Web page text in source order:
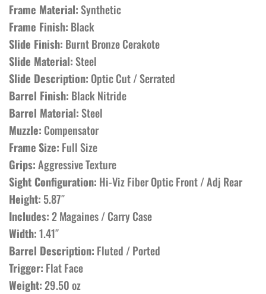
Frame Material:Synthetic
Frame Finish: Black
Slide Finish: Burnt Bronze Cerakote
Slide Material:Steel
Slide Description: Optic Cut / Serrated
Barrel Finish: Black Nitride
Barrel Material:Steel
Muzzle: Compensator
FrameSize: Full Size
Grips:Aggressive Texture
Sight Configuration: Hi-Viz Fiber Optic Front / Adj Rear
Height: 5.87″
Includes:2 Magaines / Carry Case
Width:1.41″
Barrel Description: Fluted / Ported
Trigger: Flat Face
Weight:29.50 oz